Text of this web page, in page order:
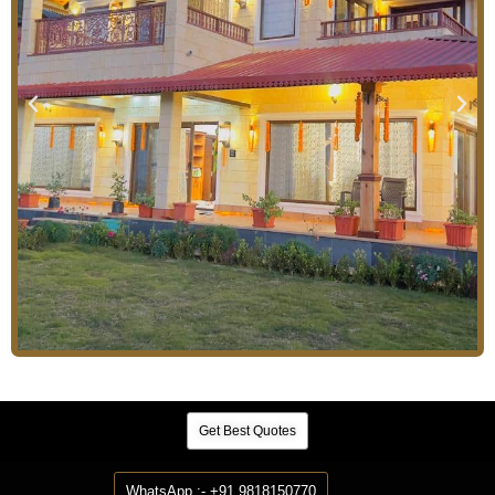
Get Best Quotes
WhatsApp :- +91 9818150770